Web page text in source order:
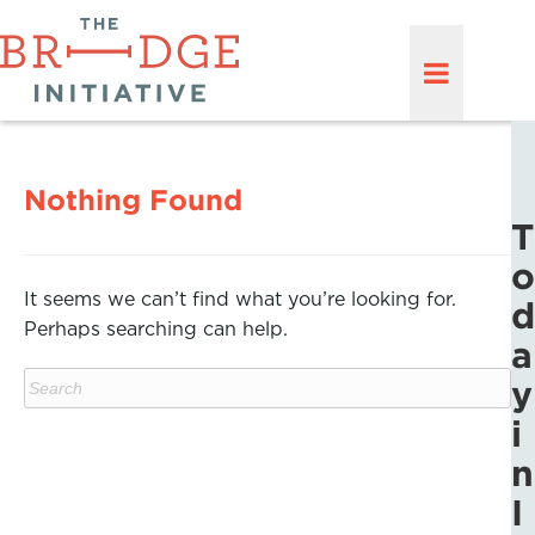
Nothing Found
It seems we can’t find what you’re looking for.
Perhaps searching can help.
T
o
d
a
y
i
n
I